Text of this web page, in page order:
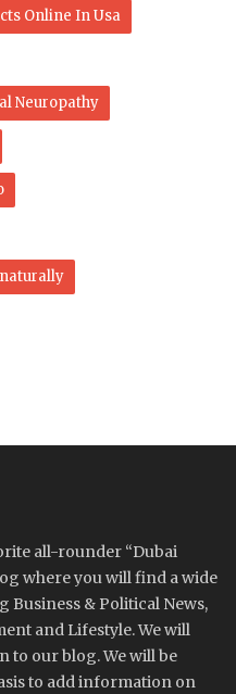
Online In Usa
Neuropathy
all-rounder “Dubai
where you will find a wide
Business & Political News,
and Lifestyle. We will
to our blog. We will be
to add information on